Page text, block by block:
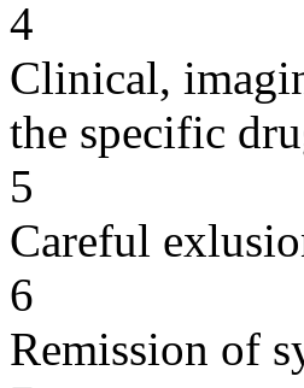
4
Clinical,
the specific
5
Careful
6
Remission of